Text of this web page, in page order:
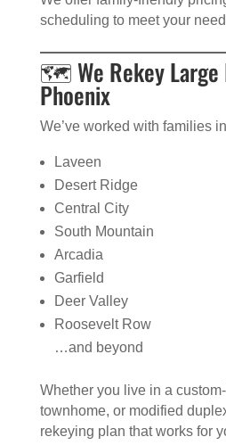
scheduling to meet your
🗺️ We Rekey Large
Phoenix
We’ve worked with families
Laveen
Desert Ridge
Central City
South Mountain
Arcadia
Garfield
Deer Valley
Roosevelt Row
…and beyond
Whether you live in a
townhome, or modified
rekeying plan that works for